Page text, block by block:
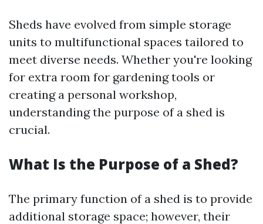
Sheds have evolved from simple storage
units to multifunctional spaces tailored to
meet diverse needs. Whether you're looking
for extra room for gardening tools or
creating a personal workshop,
understanding the purpose of a shed is
crucial.
What Is the Purpose of a Shed?
The primary function of a shed is to provide
additional storage space; however, their